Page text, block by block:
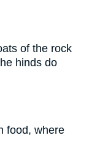
of the rock
hinds do
food, where